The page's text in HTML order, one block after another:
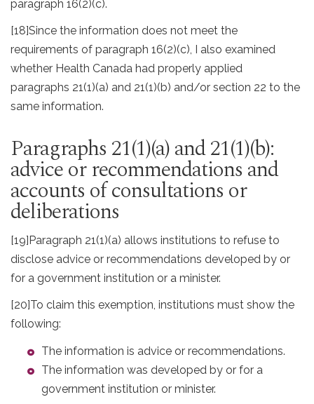
paragraph 16(2)(c).
[18]Since the information does not meet the
requirements of paragraph 16(2)(c), I also examined
whether Health Canada had properly applied
paragraphs 21(1)(a) and 21(1)(b) and/or section 22 to the
same information.
Paragraphs 21(1)(a) and 21(1)(b):
advice or recommendations and
accounts of consultations or
deliberations
[19]Paragraph 21(1)(a) allows institutions to refuse to
disclose advice or recommendations developed by or
for a government institution or a minister.
[20]To claim this exemption, institutions must show the
following:
The information is advice or recommendations.
The information was developed by or for a
government institution or minister.